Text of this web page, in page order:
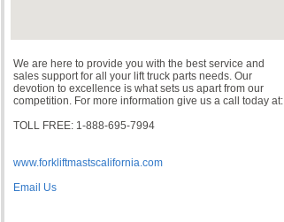
We are here to provide you with the best service and
sales support for all your lift truck parts needs. Our
devotion to excellence is what sets us apart from our
competition. For more information give us a call today at:
TOLL FREE: 1-888-695-7994
www.forkliftmastscalifornia.com
Email Us